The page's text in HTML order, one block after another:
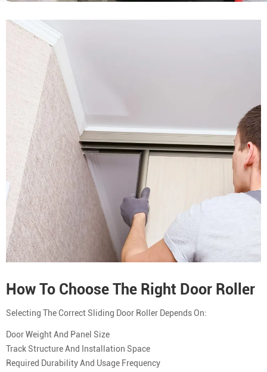
How To Choose The Right Door Roller
Selecting The Correct Sliding Door Roller Depends On:
Door Weight And Panel Size
Track Structure And Installation Space
Required Durability And Usage Frequency